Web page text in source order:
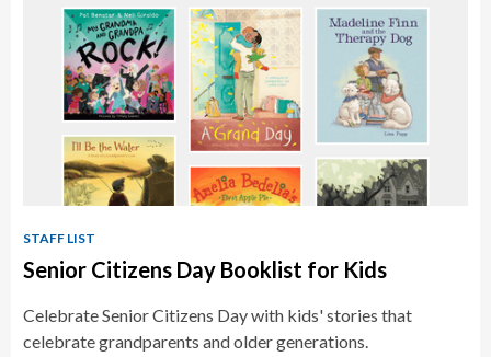
STAFF LIST
Senior Citizens Day Booklist for Kids
Celebrate Senior Citizens Day with kids' stories that
celebrate grandparents and older generations.